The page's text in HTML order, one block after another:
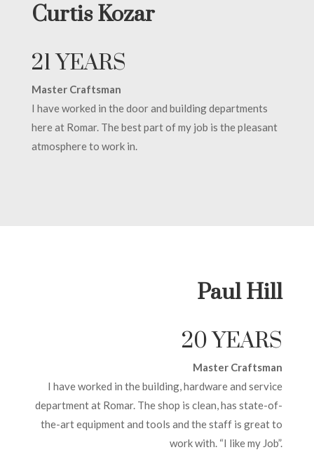
Curtis Kozar
21 YEARS
Master Craftsman
I have worked in the door and building departments
here at Romar. The best part of my job is the pleasant
atmosphere to work in.
Paul Hill
20 YEARS
Master Craftsman
I have worked in the building, hardware and service
department at Romar. The shop is clean, has state-of-
the-art equipment and tools and the staff is great to
work with. “I like my Job”.